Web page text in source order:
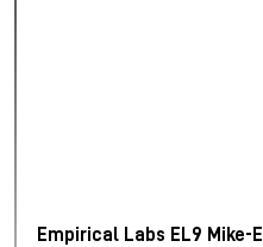
Empirical Labs EL9 Mike-E